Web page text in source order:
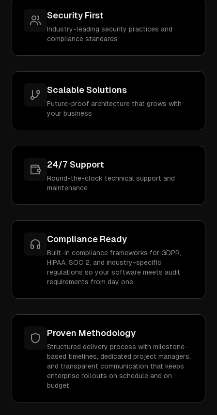
Security First
Industry-leading security practices and
compliance standards
Scalable Solutions
Future-proof architecture that grows with
your business
24/7 Support
Round-the-clock technical support and
maintenance
Compliance Ready
Built-in compliance frameworks for GDPR,
HIPAA, SOC 2, and industry-specific
regulations so your software meets audit
requirements from day one
Proven Methodology
Structured delivery process with milestone-
based timelines, dedicated project managers,
and transparent communication that keeps
enterprise rollouts on schedule and on
budget